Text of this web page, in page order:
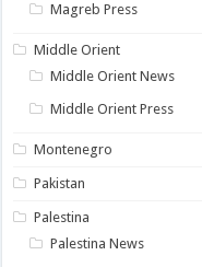
Magreb Press
Middle Orient
Middle Orient News
Middle Orient Press
Montenegro
Pakistan
Palestina
Palestina News